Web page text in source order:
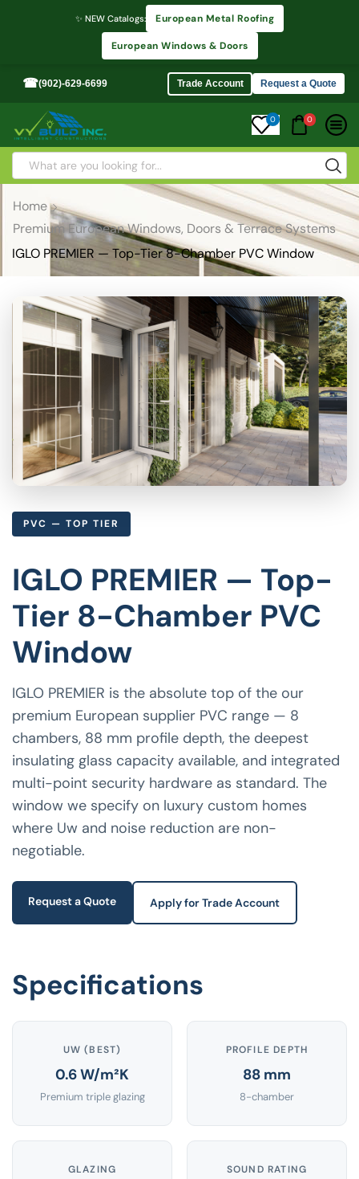
✨ NEW Catalogs: European Metal Roofing
European Windows & Doors
☎(902)-629-6699 Trade Account Request a Quote
0 0
Home
Premium European Windows, Doors & Terrace Systems
IGLO PREMIER — Top-Tier 8-Chamber PVC Window
PVC — TOP TIER
IGLO PREMIER — Top-
Tier 8-Chamber PVC
Window
IGLO PREMIER is the absolute top of the our
premium European supplier PVC range — 8
chambers, 88 mm profile depth, the deepest
insulating glass capacity available, and integrated
multi-point security hardware as standard. The
window we specify on luxury custom homes
where Uw and noise reduction are non-
negotiable.
Request a Quote Apply for Trade Account
Specifications
UW (BEST)
0.6 W/m²K
Premium triple glazing
PROFILE DEPTH
88 mm
8-chamber
GLAZING SOUND RATING